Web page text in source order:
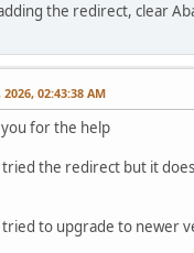
the redirect, clear
2026, 02:43:38 AM
you for the help
tried the redirect but it
to upgrade to newer